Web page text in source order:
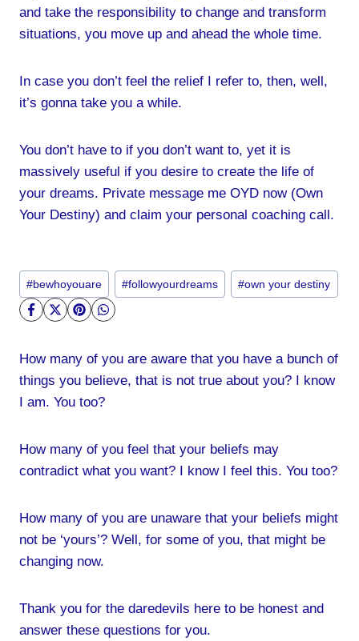
and take the responsibility to change and transform
situations, you move up and ahead the whole time.
In case you don’t feel the relief I refer to, then, well,
it’s gonna take you a while.
You don’t have to if you don’t want to, yet it is
massively useful if you desire to create the life of
your dreams. Private message me OYD now (Own
Your Destiny) and claim your personal coaching call.
Post
Tags:
#bewhoyouare #followyourdreams #own your destiny
How many of you are aware that you have a bunch of
things you believe, that is not true about you? I know
I am. You too?
How many of you feel that your beliefs may
contradict what you want? I know I feel this. You too?
How many of you are unaware that your beliefs might
not be ‘yours’? Well, for some of you, that might be
changing now.
Thank you for the daredevils here to be honest and
answer these questions for you.